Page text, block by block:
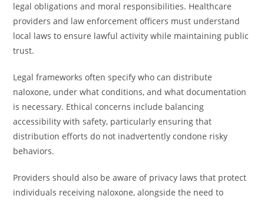
legal obligations and moral responsibilities. Healthcare
providers and law enforcement officers must understand
local laws to ensure lawful activity while maintaining public
trust.
Legal frameworks often specify who can distribute
naloxone, under what conditions, and what documentation
is necessary. Ethical concerns include balancing
accessibility with safety, particularly ensuring that
distribution efforts do not inadvertently condone risky
behaviors.
Providers should also be aware of privacy laws that protect
individuals receiving naloxone, alongside the need to